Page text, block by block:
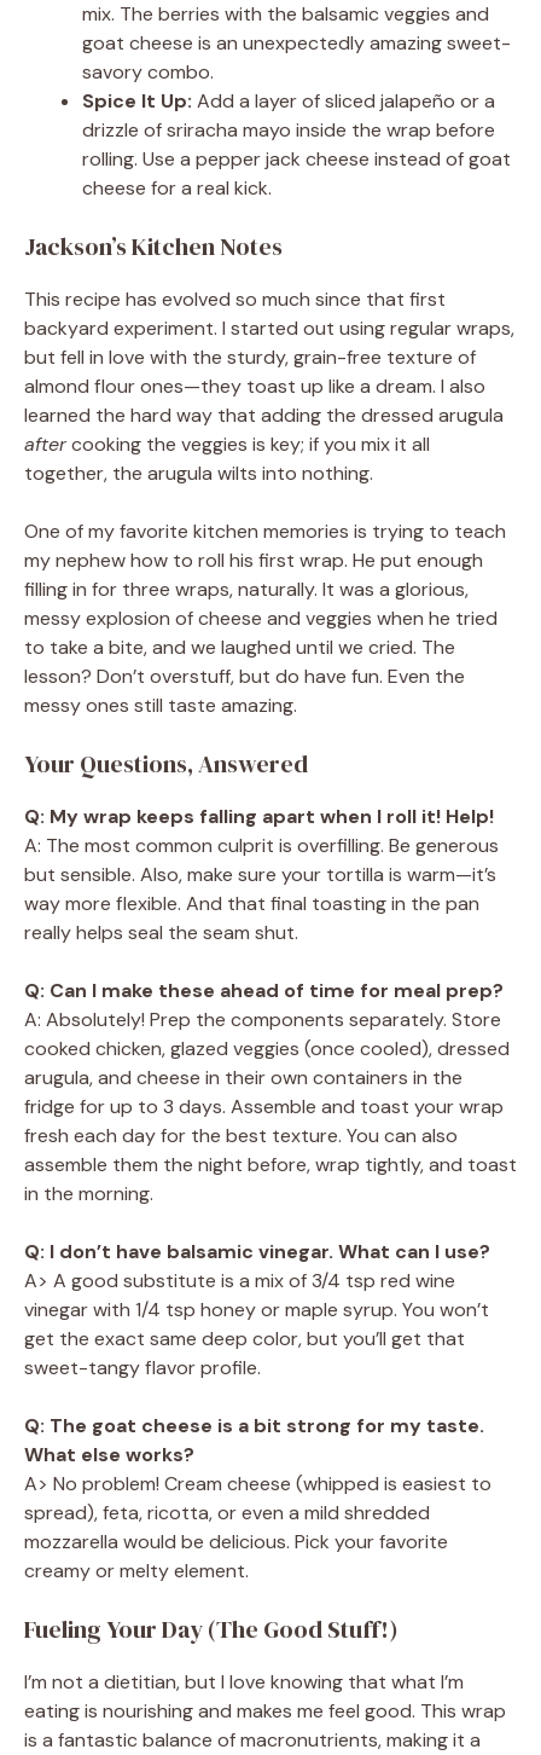
mix. The berries with the balsamic veggies and
goat cheese is an unexpectedly amazing sweet-
savory combo.
Spice It Up: Add a layer of sliced jalapeño or a
drizzle of sriracha mayo inside the wrap before
rolling. Use a pepper jack cheese instead of goat
cheese for a real kick.
Jackson’s Kitchen Notes
This recipe has evolved so much since that first
backyard experiment. I started out using regular wraps,
but fell in love with the sturdy, grain-free texture of
almond flour ones—they toast up like a dream. I also
learned the hard way that adding the dressed arugula
aftercooking the veggies is key; if you mix it all
together, the arugula wilts into nothing.
One of my favorite kitchen memories is trying to teach
my nephew how to roll his first wrap. He put enough
filling in for three wraps, naturally. It was a glorious,
messy explosion of cheese and veggies when he tried
to take a bite, and we laughed until we cried. The
lesson? Don’t overstuff, but do have fun. Even the
messy ones still taste amazing.
Your Questions, Answered
Q: My wrap keeps falling apart when I roll it! Help!
A: The most common culprit is overfilling. Be generous
but sensible. Also, make sure your tortilla is warm—it’s
way more flexible. And that final toasting in the pan
really helps seal the seam shut.
Q: Can I make these ahead of time for meal prep?
A: Absolutely! Prep the components separately. Store
cooked chicken, glazed veggies (once cooled), dressed
arugula, and cheese in their own containers in the
fridge for up to 3 days. Assemble and toast your wrap
fresh each day for the best texture. You can also
assemble them the night before, wrap tightly, and toast
in the morning.
Q: I don’t have balsamic vinegar. What can I use?
A> A good substitute is a mix of 3/4 tsp red wine
vinegar with 1/4 tsp honey or maple syrup. You won’t
get the exact same deep color, but you’ll get that
sweet-tangy flavor profile.
Q: The goat cheese is a bit strong for my taste.
What else works?
A> No problem! Cream cheese (whipped is easiest to
spread), feta, ricotta, or even a mild shredded
mozzarella would be delicious. Pick your favorite
creamy or melty element.
Fueling Your Day (The Good Stuff!)
I’m not a dietitian, but I love knowing that what I’m
eating is nourishing and makes me feel good. This wrap
is a fantastic balance of macronutrients, making it a